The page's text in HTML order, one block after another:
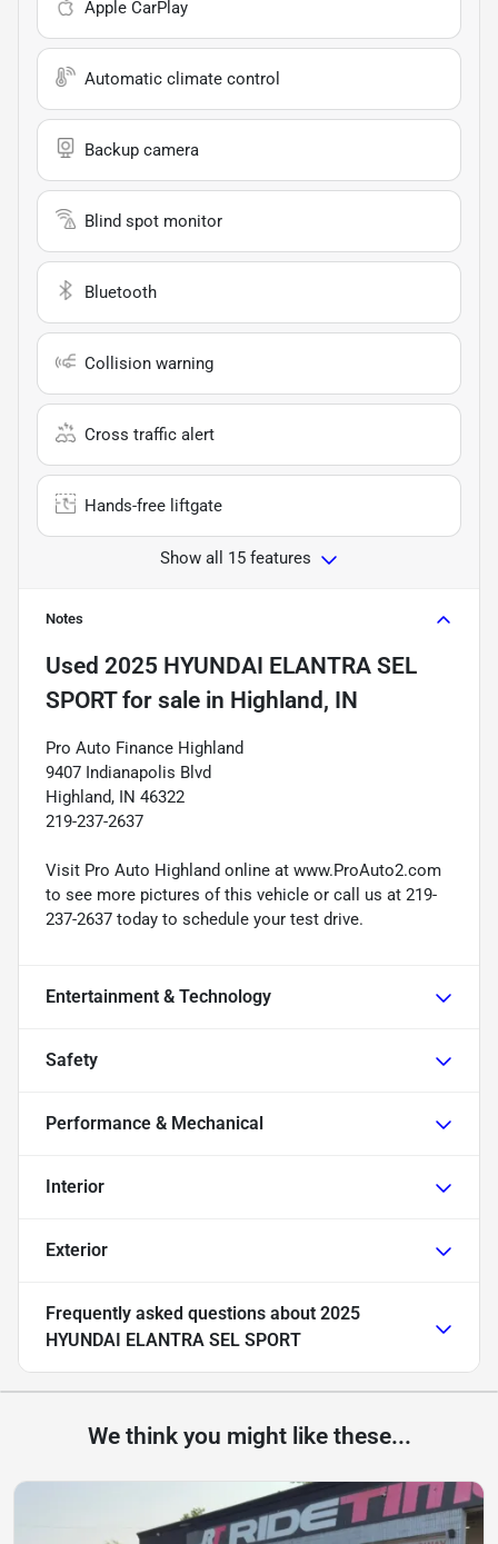
Apple CarPlay
Automatic climate control
Backup camera
Blind spot monitor
Bluetooth
Collision warning
Cross traffic alert
Hands-free liftgate
Show all 15 features
Notes
Used 2025 HYUNDAI ELANTRA SEL
SPORTfor sale in Highland, IN
Pro Auto Finance Highland
9407 Indianapolis Blvd
Highland, IN 46322
219-237-2637
Visit Pro Auto Highland online at www.ProAuto2.com
to see more pictures of this vehicle or call us at 219-
237-2637 today to schedule your test drive.
Entertainment & Technology
Safety
Performance & Mechanical
Interior
Exterior
Frequently asked questions about 2025
HYUNDAI ELANTRA SEL SPORT
We think you might like these...